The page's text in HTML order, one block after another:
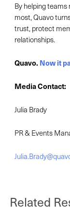
By helping
most, Quavo
trust, protect
relationships.
Quavo. Now it
Media Contact:
Julia Brady
PR & Events
Related